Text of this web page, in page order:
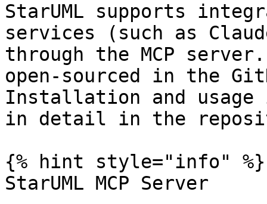
StarUML supports
services (such as
through the MCP
open-sourced in the
Installation and
in detail in the
{% hint style="info" %}
StarUML MCP Server